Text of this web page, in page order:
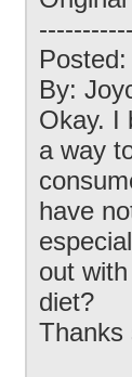
By:
Okay. I
a way
have
out
diet?
Thanks